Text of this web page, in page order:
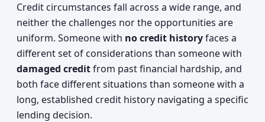
Credit circumstances fall across a wide range, and
neither the challenges nor the opportunities are
uniform. Someone with no credit historyfaces a
different set of considerations than someone with
damaged creditfrom past financial hardship, and
both face different situations than someone with a
long, established credit history navigating a specific
lending decision.